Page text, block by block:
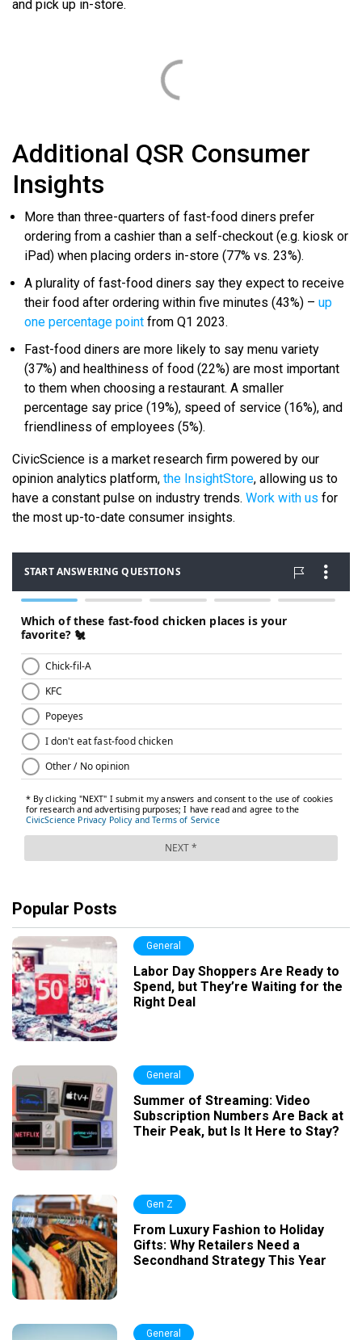
and pick up in-store.
Additional QSR Consumer
Insights
More than three-quarters of fast-food diners prefer
ordering from a cashier than a self-checkout (e.g. kiosk or
iPad) when placing orders in-store (77% vs. 23%).
A plurality of fast-food diners say they expect to receive
their food after ordering within five minutes (43%) – up
one percentage point from Q1 2023.
Fast-food diners are more likely to say menu variety
(37%) and healthiness of food (22%) are most important
to them when choosing a restaurant. A smaller
percentage say price (19%), speed of service (16%), and
friendliness of employees (5%).
CivicScience is a market research firm powered by our
opinion analytics platform, the InsightStore, allowing us to
have a constant pulse on industry trends. Work with us for
the most up-to-date consumer insights.
Popular Posts
General
Labor Day Shoppers Are Ready to
Spend, but They’re Waiting for the
Right Deal
General
Summer of Streaming: Video
Subscription Numbers Are Back at
Their Peak, but Is It Here to Stay?
Gen Z
From Luxury Fashion to Holiday
Gifts: Why Retailers Need a
Secondhand Strategy This Year
General